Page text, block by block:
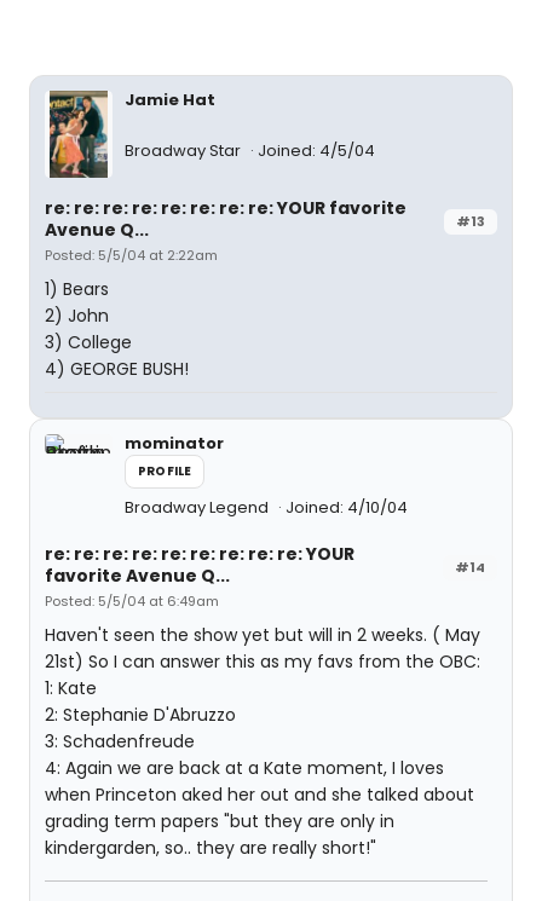
Jamie Hat
Broadway Star Joined: 4/5/04
#13
re: re: re: re: re: re: re: re: YOUR favorite
Avenue Q...
Posted: 5/5/04 at 2:22am
1) Bears
2) John
3) College
4) GEORGE BUSH!
mominator
PROFILE
Broadway Legend Joined: 4/10/04
#14
re: re: re: re: re: re: re: re: re: YOUR
favorite Avenue Q...
Posted: 5/5/04 at 6:49am
Haven't seen the show yet but will in 2 weeks. ( May
21st) So I can answer this as my favs from the OBC:
1: Kate
2: Stephanie D'Abruzzo
3: Schadenfreude
4: Again we are back at a Kate moment, I loves
when Princeton aked her out and she talked about
grading term papers "but they are only in
kindergarden, so.. they are really short!"